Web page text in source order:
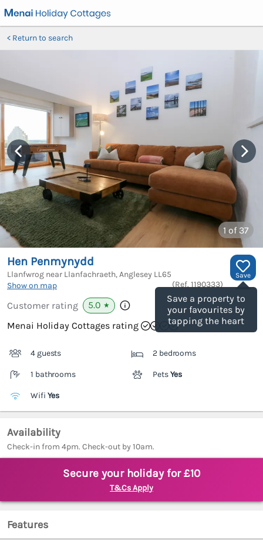
Return to search
1 of 37
Save
Save a property to
your favourites by
tapping the heart
Hen Penmynydd
Llanfwrog near Llanfachraeth, Anglesey LL65
Show on map
(Ref. 1190333)
Customer rating 5.0 ★
Menai Holiday Cottages rating
4 guests 2 bedrooms
1 bathrooms PetsYes
Wifi Yes
Availability
Check-in from 4pm. Check-out by 10am.
Secure your holiday for £10
T&Cs Apply
Features